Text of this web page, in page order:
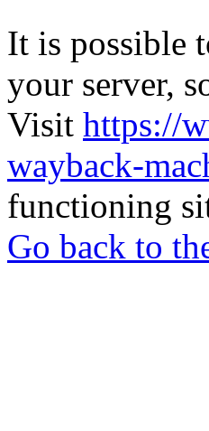
It is possible
your server,
Visit https://
wayback-
functioning
Go back to